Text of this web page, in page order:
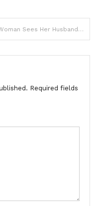
Woman Sees Her Husband Enter Motel with Girl and Come Out an Hour Later Shabby – Story of the Day
Required fields